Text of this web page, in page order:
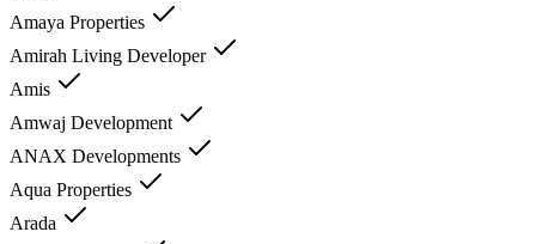
Amaya Properties
Amirah Living Developer
Amis
Amwaj Development
ANAX Developments
Aqua Properties
Arada